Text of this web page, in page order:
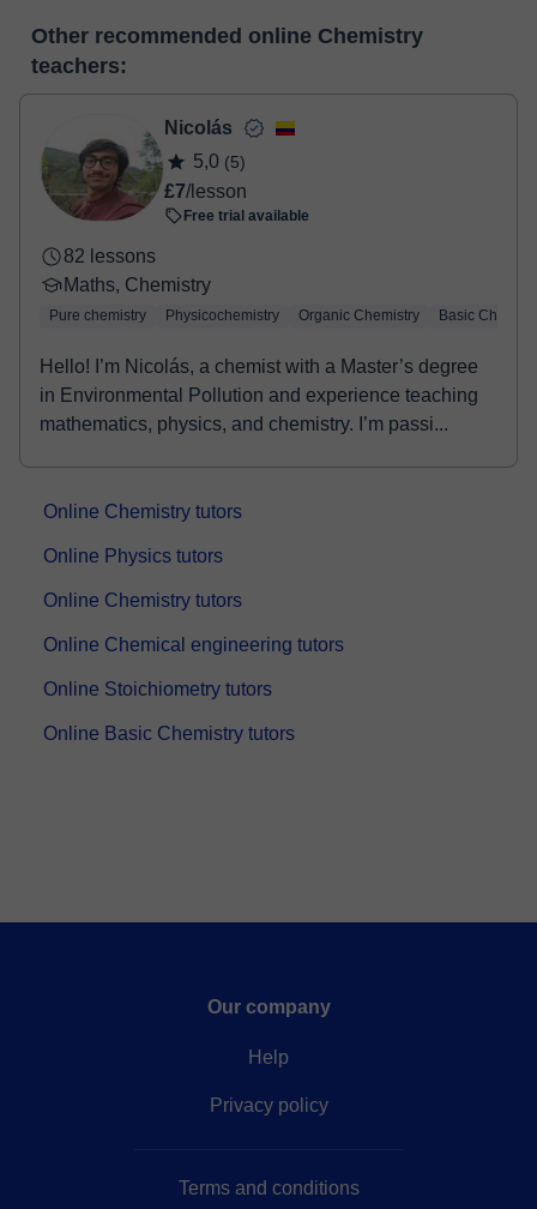
editor, webcam, screen sharing and many more.
View virtual
classroom
make the payment through our virtual payment service. You have
two options:
- Debit / Credit
Once the payment is settled, we'll send you an e-mail with the
booking confirmation.
Other recommended online Chemistry
teachers:
Nicolás
5,0 (5)
£7/lesson
Free trial available
82 lessons
Maths, Chemistry
Pure chemistry Physicochemistry Organic Chemistry Basic
Hello! I’m Nicolás, a chemist with a Master’s degree
in Environmental Pollution and experience teaching
mathematics, physics, and chemistry. I’m passi...
Online Chemistry tutors
Online Physics tutors
Online Chemistry tutors
Online Chemical engineering tutors
Online Stoichiometry tutors
Online Basic Chemistry tutors
Our company
Help
Privacy policy
Terms and conditions